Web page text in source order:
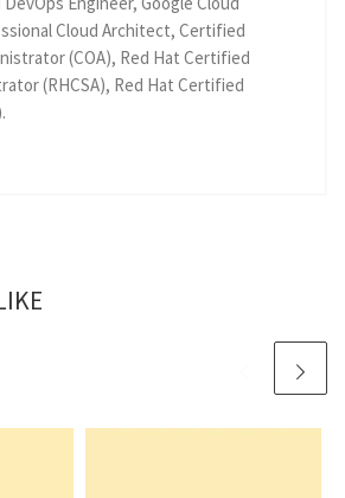
Cloud Architect, Certified
(COA), Red Hat Certified
(RHCSA), Red Hat Certified